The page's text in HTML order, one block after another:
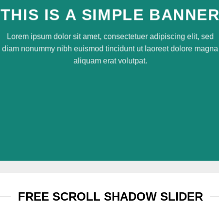
THIS IS A SIMPLE
Lorem ipsum dolor sit amet, consectetuer adipiscing elit, sed
diam nonummy nibh euismod tincidunt ut laoreet dolore magna
aliquam erat volutpat.
FREE SCROLL SHADOW SLIDER